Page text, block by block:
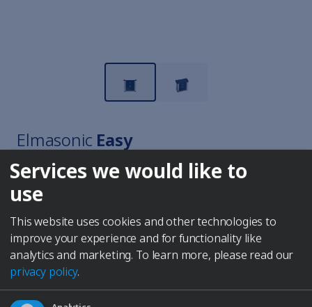
Elmasonic Easy
HEATING POWER
Yes
MODEL SIZE
10 20 30 40 60
Informations
Services we would like to
use
This website uses cookies and other technologies to
improve your experience and for functionality like
analytics and marketing. To learn more, please read our
privacy policy.